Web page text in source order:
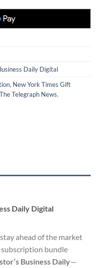
Daily Digital
, New York Times Gift
The Telegraph News,
Daily Digital
ahead of the market
bundle
Business Daily—